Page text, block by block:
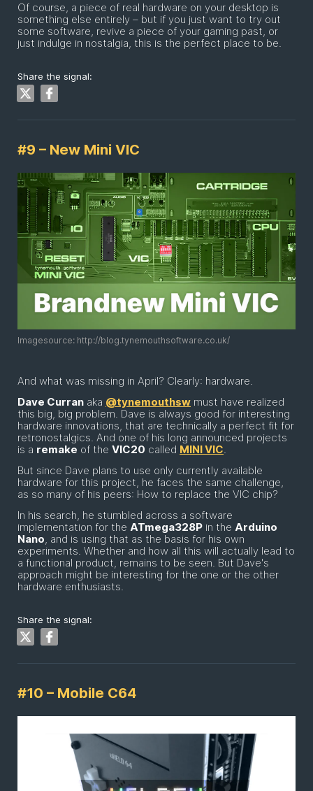
Of course, a piece of real hardware on your desktop is
something else entirely – but if you just want to try out
some software, revive a piece of your gaming past, or
just indulge in nostalgia, this is the perfect place to be.
Share the signal:
#9 – New Mini VIC
Imagesource: http://blog.tynemouthsoftware.co.uk/
And what was missing in April? Clearly: hardware.
Dave Curran aka @tynemouthsw must have realized
this big, big problem. Dave is always good for interesting
hardware innovations, that are technically a perfect fit for
retronostalgics. And one of his long announced projects
is a remake of the VIC20 called MINI VIC.
But since Dave plans to use only currently available
hardware for this project, he faces the same challenge,
as so many of his peers: How to replace the VIC chip?
In his search, he stumbled across a software
implementation for the ATmega328P in the Arduino
Nano, and is using that as the basis for his own
experiments. Whether and how all this will actually lead to
a functional product, remains to be seen. But Dave's
approach might be interesting for the one or the other
hardware enthusiasts.
Share the signal:
#10 – Mobile C64